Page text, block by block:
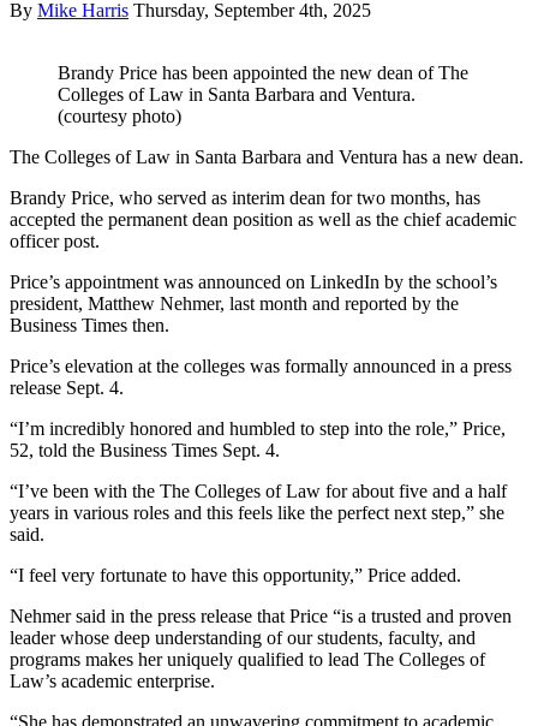
By Mike Harris Thursday, September 4th, 2025
Brandy Price has been appointed the new dean of The
Colleges of Law in Santa Barbara and Ventura.
(courtesy photo)
The Colleges of Law in Santa Barbara and Ventura has a new dean.
Brandy Price, who served as interim dean for two months, has
accepted the permanent dean position as well as the chief academic
officer post.
Price’s appointment was announced on LinkedIn by the school’s
president, Matthew Nehmer, last month and reported by the
Business Times then.
Price’s elevation at the colleges was formally announced in a press
release Sept. 4.
“I’m incredibly honored and humbled to step into the role,” Price,
52, told the Business Times Sept. 4.
“I’ve been with the The Colleges of Law for about five and a half
years in various roles and this feels like the perfect next step,” she
said.
“I feel very fortunate to have this opportunity,” Price added.
Nehmer said in the press release that Price “is a trusted and proven
leader whose deep understanding of our students, faculty, and
programs makes her uniquely qualified to lead The Colleges of
Law’s academic enterprise.